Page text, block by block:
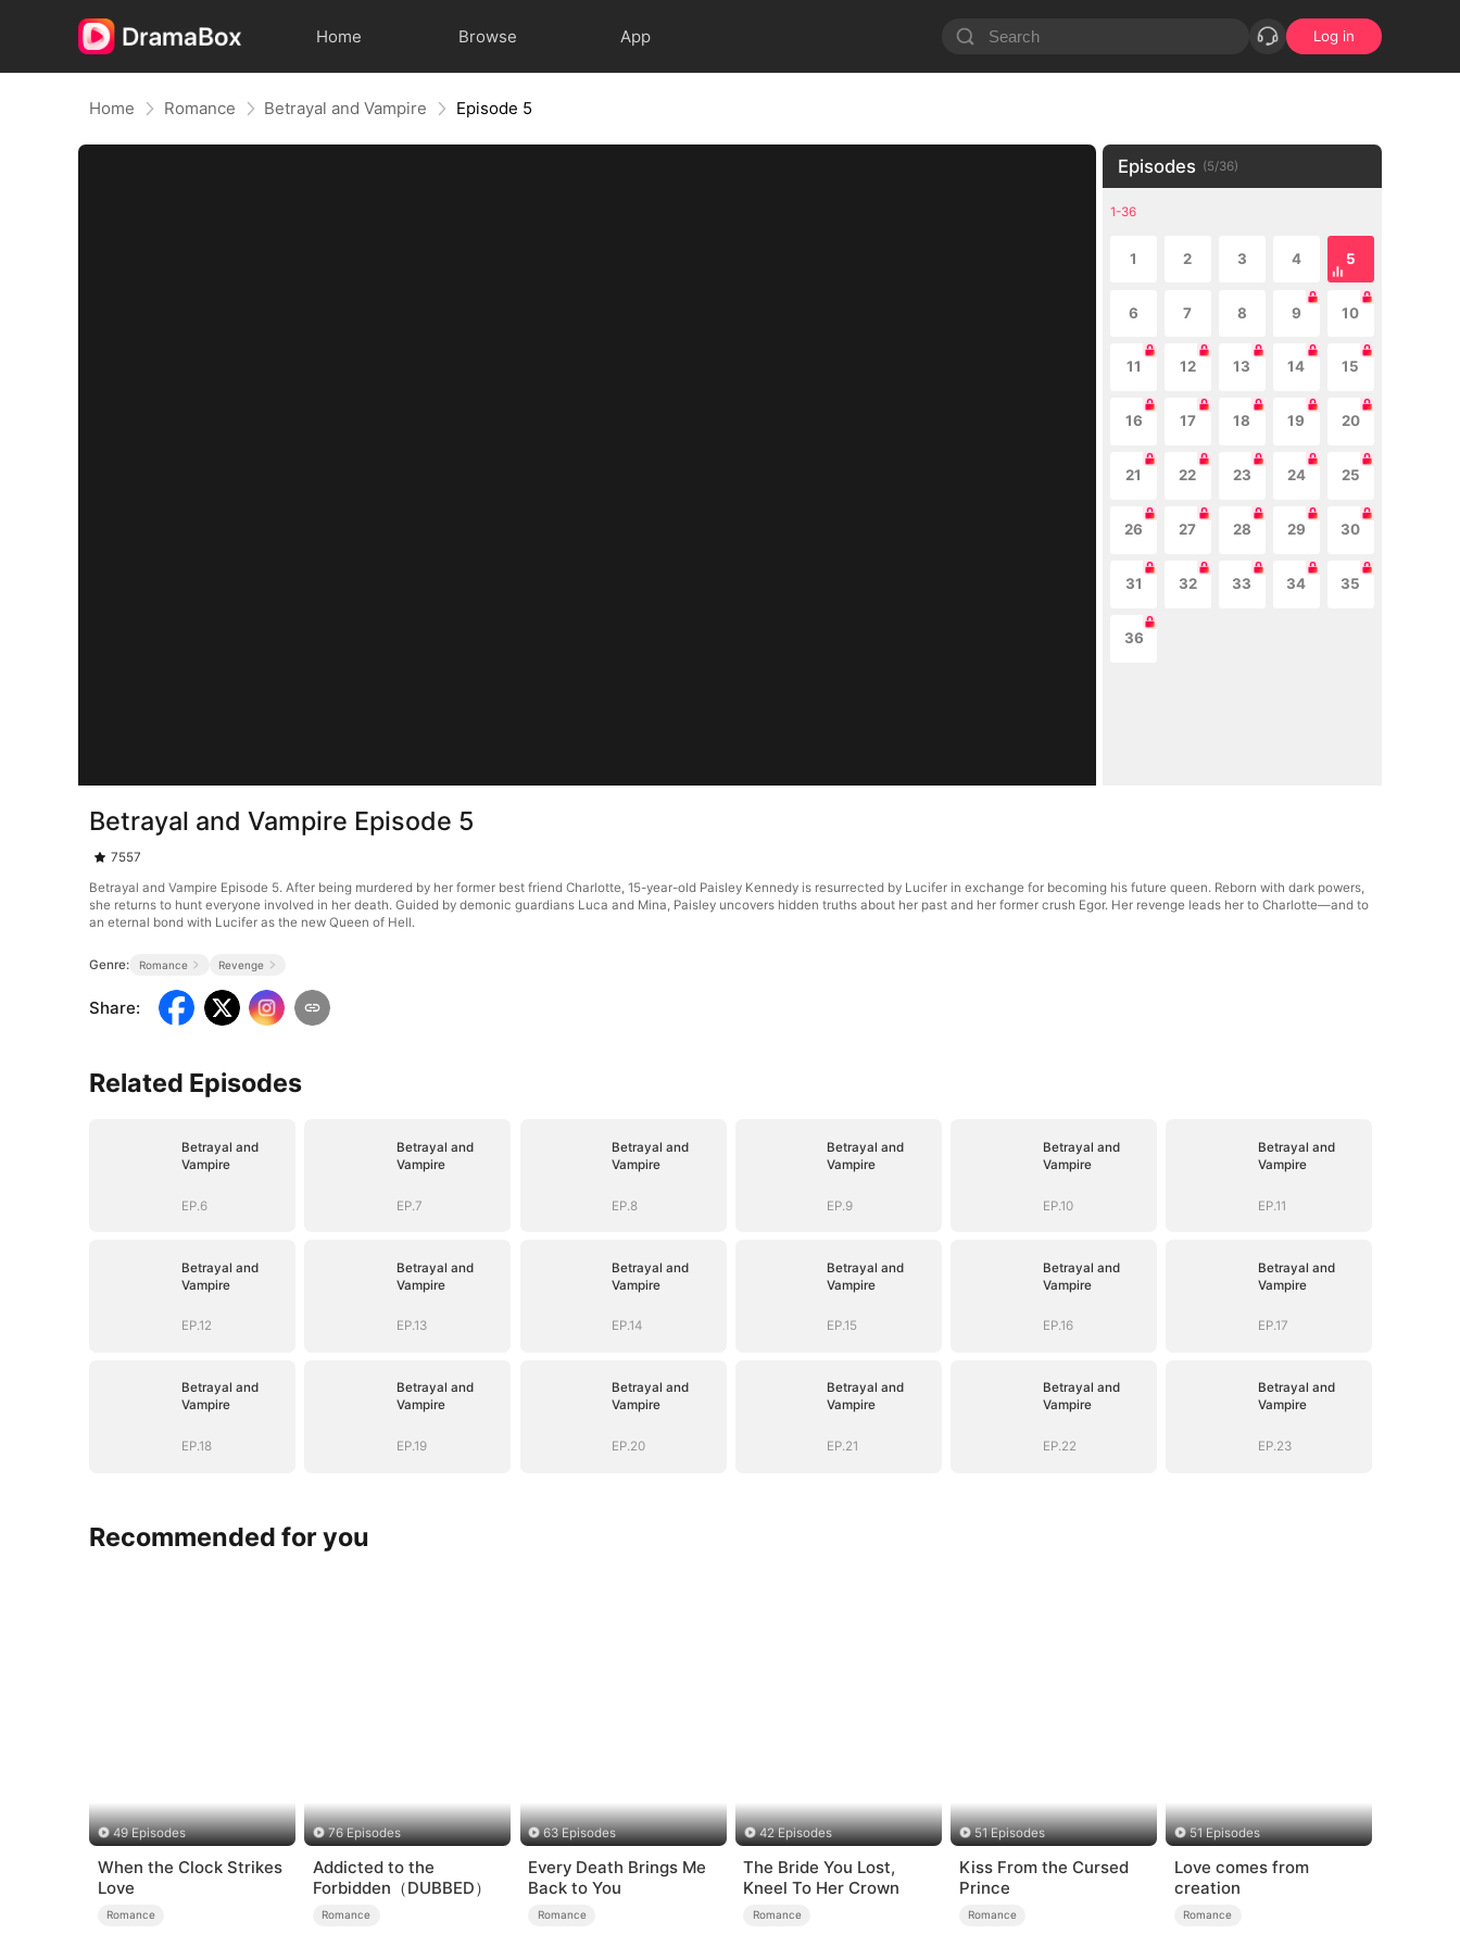
Home Browse App Log in
Home Romance Betrayal and Vampire Episode 5
Episodes (5/36)
1-36
1 2 3 4 5
6 7 8 9 10
11 12 13 14 15
16 17 18 19 20
21 22 23 24 25
26 27 28 29 30
31 32 33 34 35
36
Betrayal and Vampire Episode 5
7557
Betrayal and Vampire Episode 5. After being murdered by her former best friend Charlotte, 15-year-old Paisley Kennedy is resurrected by Lucifer in exchange for becoming his future queen. Reborn with dark powers,
she returns to hunt everyone involved in her death. Guided by demonic guardians Luca and Mina, Paisley uncovers hidden truths about her past and her former crush Egor. Her revenge leads her to Charlotte—and to
an eternal bond with Lucifer as the new Queen of Hell.
Genre: Romance Revenge
Share:
Related Episodes
Betrayal and
Vampire
EP.6
Betrayal and
Vampire
EP.7
Betrayal and
Vampire
EP.8
Betrayal and
Vampire
EP.9
Betrayal and
Vampire
EP.10
Betrayal and
Vampire
EP.11
Betrayal and
Vampire
EP.12
Betrayal and
Vampire
EP.13
Betrayal and
Vampire
EP.14
Betrayal and
Vampire
EP.15
Betrayal and
Vampire
EP.16
Betrayal and
Vampire
EP.17
Betrayal and
Vampire
EP.18
Betrayal and
Vampire
EP.19
Betrayal and
Vampire
EP.20
Betrayal and
Vampire
EP.21
Betrayal and
Vampire
EP.22
Betrayal and
Vampire
EP.23
Recommended for you
49 Episodes
When the Clock Strikes
Love
Romance
76 Episodes
Addicted to the
Forbidden（DUBBED）
Romance
63 Episodes
Every Death Brings Me
Back to You
Romance
42 Episodes
The Bride You Lost,
Kneel To Her Crown
Romance
51 Episodes
Kiss From the Cursed
Prince
Romance
51 Episodes
Love comes from
creation
Romance